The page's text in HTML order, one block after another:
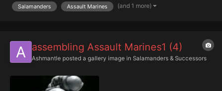
Salamanders Assault Marines (and 1 more)
assembling Assault Marines1 (4)
Ashmantle posted a gallery image in Salamanders & Successors